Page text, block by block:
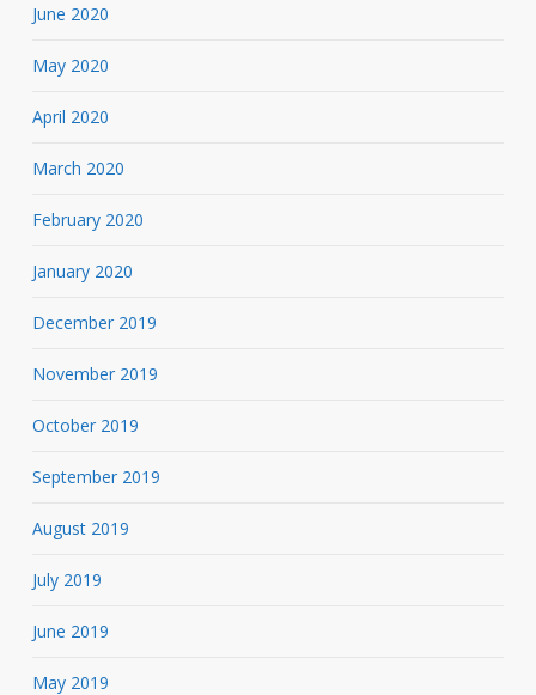
June 2020
May 2020
April 2020
March 2020
February 2020
January 2020
December 2019
November 2019
October 2019
September 2019
August 2019
July 2019
June 2019
May 2019